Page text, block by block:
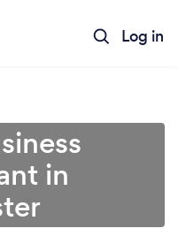
Log in
in